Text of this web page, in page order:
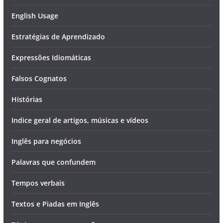
English Usage
Estratégias de Aprendizado
Expressões Idiomáticas
Falsos Cognatos
Histórias
Indice geral de artigos, músicas e vídeos
Inglês para negócios
Palavras que confundem
Tempos verbais
Textos e Piadas em Inglês